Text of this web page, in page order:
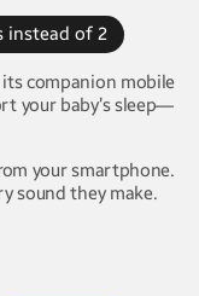
instead of 2
companion mobile
your baby’s sleep—
your smartphone.
sound they make.